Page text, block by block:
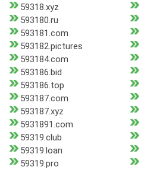
59318.xyz
593180.ru
593181.com
593182.pictures
593184.com
593186.bid
593186.top
593187.com
593187.xyz
5931891.com
59319.club
59319.loan
59319.pro